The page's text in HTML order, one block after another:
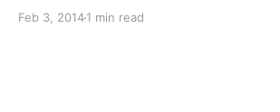
The tour kicks off on April 27th in Los
Feb 3, 20141 min read